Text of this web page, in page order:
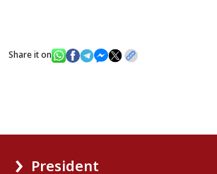
Share it on
President